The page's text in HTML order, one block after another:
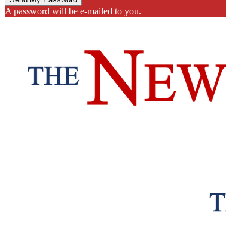
A password will be e-mailed to you.